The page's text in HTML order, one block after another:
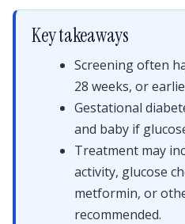
Key takeaways
Screening often
28 weeks, or
Gestational
and baby if
Treatment may
activity, glucose
metformin, or
recommended.